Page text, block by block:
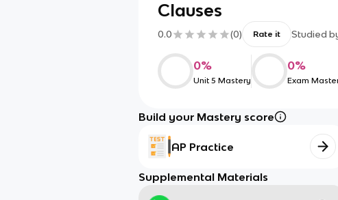
Clauses
0.0 (0) Rate it Studied
0%
Unit 5 Mastery
0%
Exam
Build your Mastery score
AP Practice
Supplemental Materials